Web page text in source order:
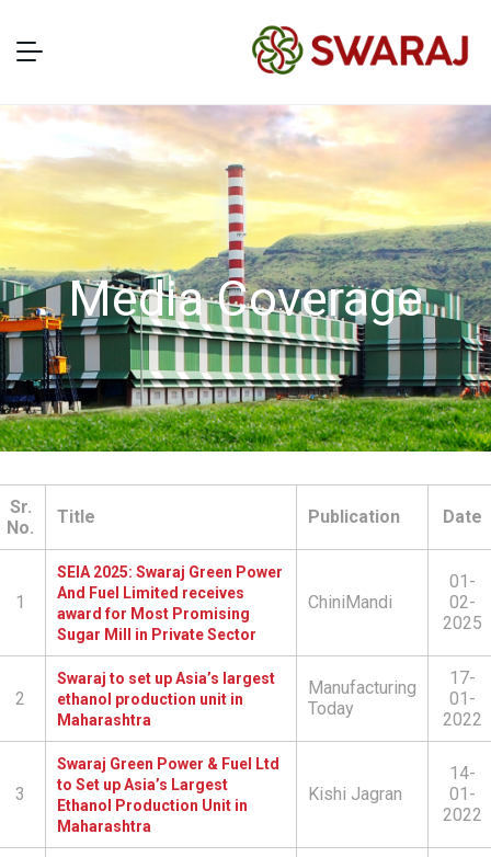
Media Coverage
Sr.
No.
Title Publication Date
1
SEIA 2025: Swaraj Green Power
And Fuel Limited receives
award for Most Promising
Sugar Mill in Private Sector
ChiniMandi
01-
02-
2025
2
Swaraj to set up Asia’s largest
ethanol production unit in
Maharashtra
Manufacturing
Today
17-
01-
2022
3
Swaraj Green Power & Fuel Ltd
to Set up Asia’s Largest
Ethanol Production Unit in
Maharashtra
Kishi Jagran
14-
01-
2022